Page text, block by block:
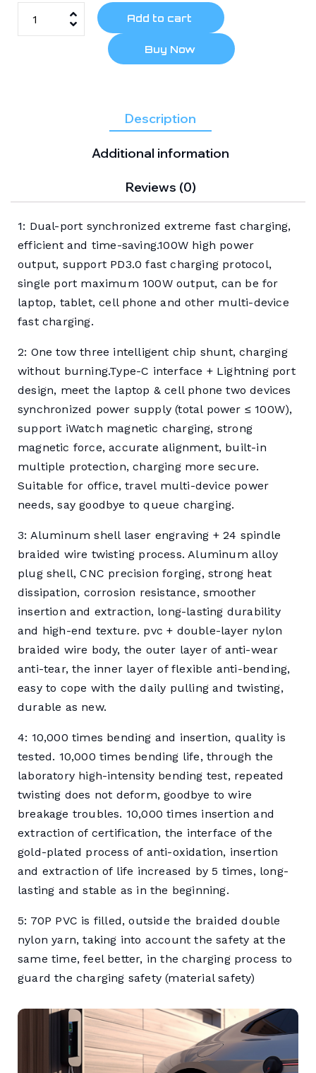
Add to cart
Buy Now
Description
Additional information
Reviews (0)
1: Dual-port synchronized extreme fast charging,
efficient and time-saving.100W high power
output, support PD3.0 fast charging protocol,
single port maximum 100W output, can be for
laptop, tablet, cell phone and other multi-device
fast charging.
2: One tow three intelligent chip shunt, charging
without burning.Type-C interface + Lightning port
design, meet the laptop & cell phone two devices
synchronized power supply (total power ≤ 100W),
support iWatch magnetic charging, strong
magnetic force, accurate alignment, built-in
multiple protection, charging more secure.
Suitable for office, travel multi-device power
needs, say goodbye to queue charging.
3: Aluminum shell laser engraving + 24 spindle
braided wire twisting process. Aluminum alloy
plug shell, CNC precision forging, strong heat
dissipation, corrosion resistance, smoother
insertion and extraction, long-lasting durability
and high-end texture. pvc + double-layer nylon
braided wire body, the outer layer of anti-wear
anti-tear, the inner layer of flexible anti-bending,
easy to cope with the daily pulling and twisting,
durable as new.
4: 10,000 times bending and insertion, quality is
tested. 10,000 times bending life, through the
laboratory high-intensity bending test, repeated
twisting does not deform, goodbye to wire
breakage troubles. 10,000 times insertion and
extraction of certification, the interface of the
gold-plated process of anti-oxidation, insertion
and extraction of life increased by 5 times, long-
lasting and stable as in the beginning.
5: 70P PVC is filled, outside the braided double
nylon yarn, taking into account the safety at the
same time, feel better, in the charging process to
guard the charging safety (material safety)